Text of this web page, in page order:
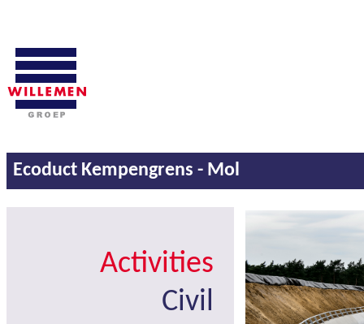
Ecoduct Kempengrens - Mol
Activities
Civil